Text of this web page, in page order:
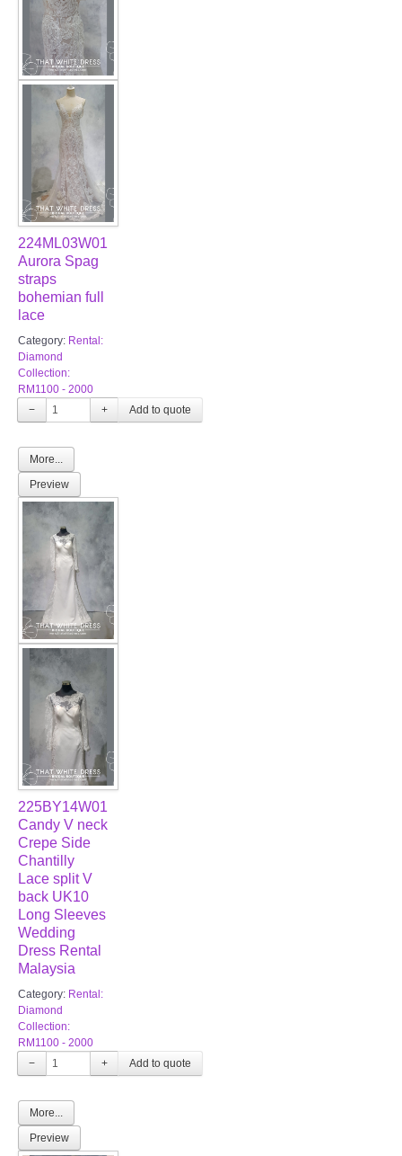
224ML03W01
Aurora Spag
straps
bohemian full
lace
Category: Rental:
Diamond
Collection:
RM1100 - 2000
−
+
More...
Preview
225BY14W01
Candy V neck
Crepe Side
Chantilly
Lace split V
back UK10
Long Sleeves
Wedding
Dress Rental
Malaysia
Category: Rental:
Diamond
Collection:
RM1100 - 2000
−
+
More...
Preview